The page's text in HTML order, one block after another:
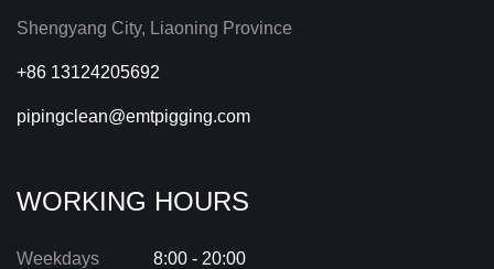
Shengyang City, Liaoning Province
+86 13124205692
pipingclean@emtpigging.com
WORKING HOURS
Weekdays 8:00 - 20:00